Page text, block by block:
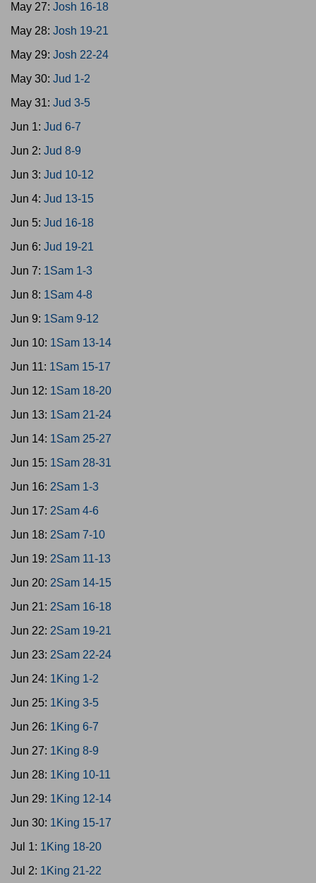
May 27: Josh 16-18
May 28: Josh 19-21
May 29: Josh 22-24
May 30: Jud 1-2
May 31: Jud 3-5
Jun 1: Jud 6-7
Jun 2: Jud 8-9
Jun 3: Jud 10-12
Jun 4: Jud 13-15
Jun 5: Jud 16-18
Jun 6: Jud 19-21
Jun 7: 1Sam 1-3
Jun 8: 1Sam 4-8
Jun 9: 1Sam 9-12
Jun 10: 1Sam 13-14
Jun 11: 1Sam 15-17
Jun 12: 1Sam 18-20
Jun 13: 1Sam 21-24
Jun 14: 1Sam 25-27
Jun 15: 1Sam 28-31
Jun 16: 2Sam 1-3
Jun 17: 2Sam 4-6
Jun 18: 2Sam 7-10
Jun 19: 2Sam 11-13
Jun 20: 2Sam 14-15
Jun 21: 2Sam 16-18
Jun 22: 2Sam 19-21
Jun 23: 2Sam 22-24
Jun 24: 1King 1-2
Jun 25: 1King 3-5
Jun 26: 1King 6-7
Jun 27: 1King 8-9
Jun 28: 1King 10-11
Jun 29: 1King 12-14
Jun 30: 1King 15-17
Jul 1: 1King 18-20
Jul 2: 1King 21-22